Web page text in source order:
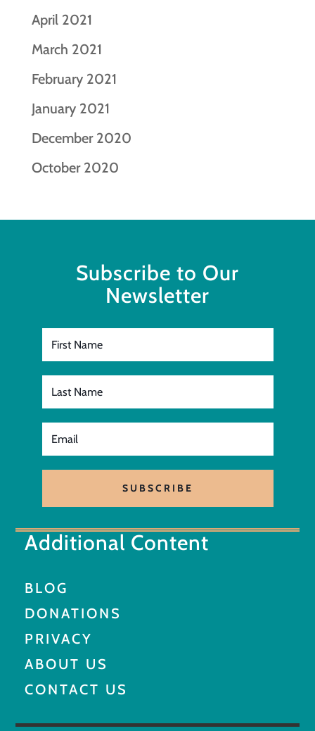
April 2021
March 2021
February 2021
January 2021
December 2020
October 2020
Subscribe to Our
Newsletter
SUBSCRIBE
Additional Content
BLOG
DONATIONS
PRIVACY
ABOUT US
CONTACT US